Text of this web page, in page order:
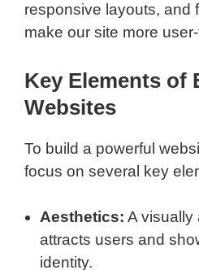
responsive layouts, and
make our site more
Key Elements of
Websites
To build a powerful
focus on several key
Aesthetics: A visually
attracts users and
identity.